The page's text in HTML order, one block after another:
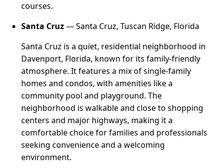
courses.
Santa Cruz— Santa Cruz, Tuscan Ridge, Florida
Santa Cruz is a quiet, residential neighborhood in
Davenport, Florida, known for its family-friendly
atmosphere. It features a mix of single-family
homes and condos, with amenities like a
community pool and playground. The
neighborhood is walkable and close to shopping
centers and major highways, making it a
comfortable choice for families and professionals
seeking convenience and a welcoming
environment.